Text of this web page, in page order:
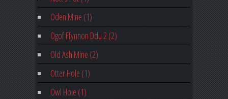
Oden Mine (1)
Ogof Ffynnon Ddu 2 (2)
Old Ash Mine (2)
Otter Hole (1)
Owl Hole (1)